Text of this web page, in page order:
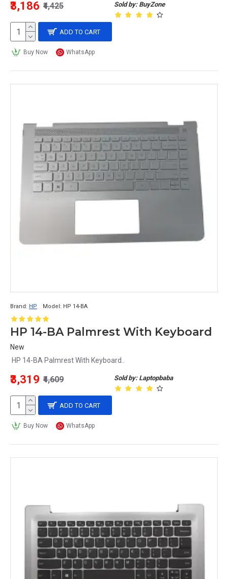
Sold by: BuyZone
₹3,186 ₹4,425
ADD TO CART
Buy Now WhatsApp
Brand: HP Model: HP 14-BA
HP 14-BA Palmrest With Keyboard
New
HP 14-BA Palmrest With Keyboard..
Sold by: Laptopbaba
₹3,319 ₹4,609
ADD TO CART
Buy Now WhatsApp